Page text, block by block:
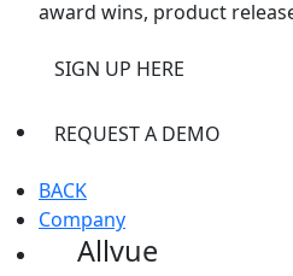
award wins, product
SIGN UP HERE
REQUEST A DEMO
BACK
Company
Allvue